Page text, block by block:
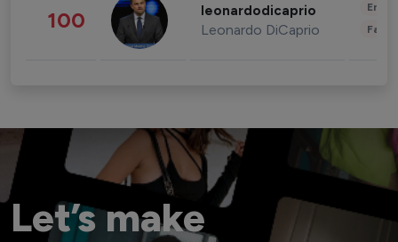
100 leonardodicaprio
Leonardo DiCaprio
Let’s make